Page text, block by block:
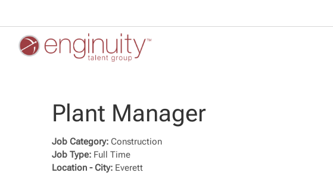
Plant Manager
Job Category: Construction
Job Type: Full Time
Location - City: Everett